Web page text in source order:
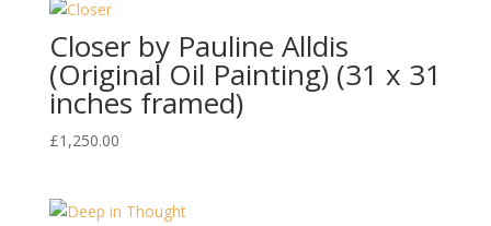
Closer by Pauline Alldis
(Original Oil Painting) (31 x 31
inches framed)
£1,250.00